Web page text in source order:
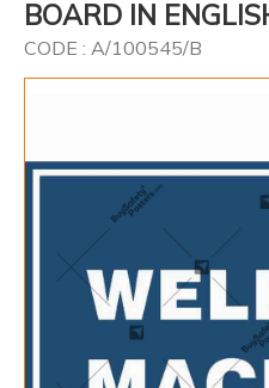
BOARD IN
CODE : A/100545/B